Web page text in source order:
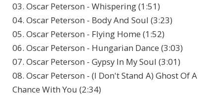
03. Oscar Peterson - Whispering (1:51)
04. Oscar Peterson - Body And Soul (3:23)
05. Oscar Peterson - Flying Home (1:52)
06. Oscar Peterson - Hungarian Dance (3:03)
07. Oscar Peterson - Gypsy In My Soul (3:01)
08. Oscar Peterson - (I Don't Stand A) Ghost Of A
Chance With You (2:34)